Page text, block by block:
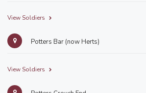
View Soldiers
Potters Bar (now Herts)
View Soldiers